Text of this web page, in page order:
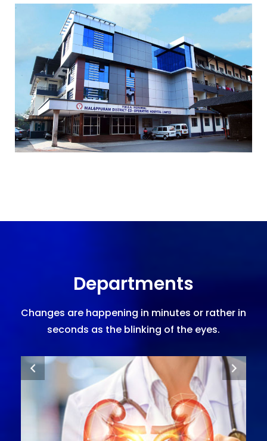
Departments
Changes are happening in minutes or rather in
seconds as the blinking of the eyes.